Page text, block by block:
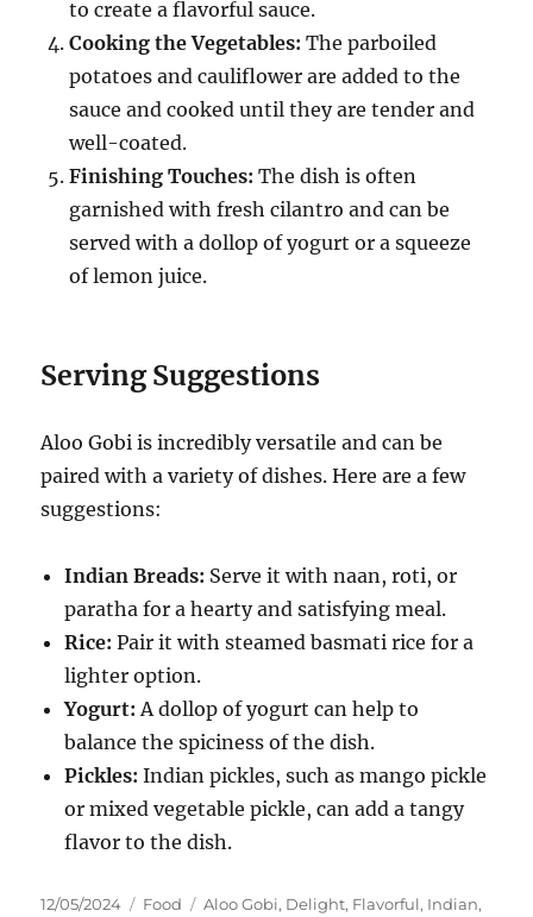
to create a flavorful sauce.
Cooking the Vegetables: The parboiled
potatoes and cauliflower are added to the
sauce and cooked until they are tender and
well-coated.
Finishing Touches: The dish is often
garnished with fresh cilantro and can be
served with a dollop of yogurt or a squeeze
of lemon juice.
Serving Suggestions
Aloo Gobi is incredibly versatile and can be
paired with a variety of dishes. Here are a few
suggestions:
Indian Breads: Serve it with naan, roti, or
paratha for a hearty and satisfying meal.
Rice: Pair it with steamed basmati rice for a
lighter option.
Yogurt: A dollop of yogurt can help to
balance the spiciness of the dish.
Pickles: Indian pickles, such as mango pickle
or mixed vegetable pickle, can add a tangy
flavor to the dish.
Posted
12/05/2024 Categories
Food Tags
Aloo Gobi, Delight, Flavorful, Indian,